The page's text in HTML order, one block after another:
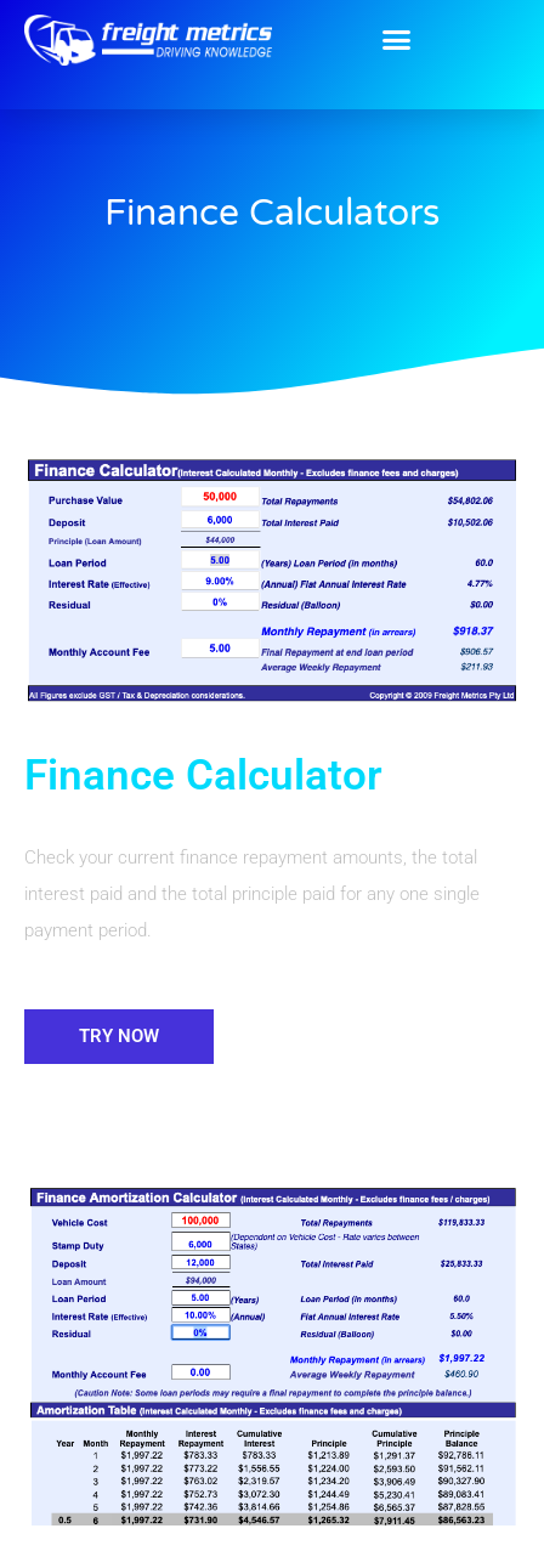
Finance Calculators
Finance Calculator
Check your current finance repayment amounts, the total
interest paid and the total principle paid for any one single
payment period.
TRY NOW